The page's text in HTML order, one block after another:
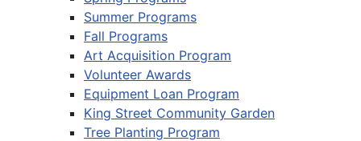
Summer Programs
Fall Programs
Art Acquisition Program
Volunteer Awards
Equipment Loan Program
King Street Community Garden
Tree Planting Program